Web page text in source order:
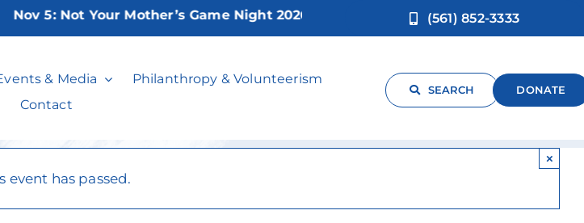
5:Not Your Mother’s Game Night 2026! (561) 852-3333
& Media
Philanthropy & Volunteerism
Contact
SEARCH DONATE
(13-17yrs)
event has passed.
×